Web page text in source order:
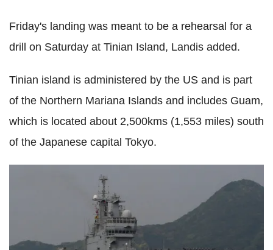
Friday's landing was meant to be a rehearsal for a
drill on Saturday at Tinian Island, Landis added.
Tinian island is administered by the US and is part
of the Northern Mariana Islands and includes Guam,
which is located about 2,500kms (1,553 miles) south
of the Japanese capital Tokyo.